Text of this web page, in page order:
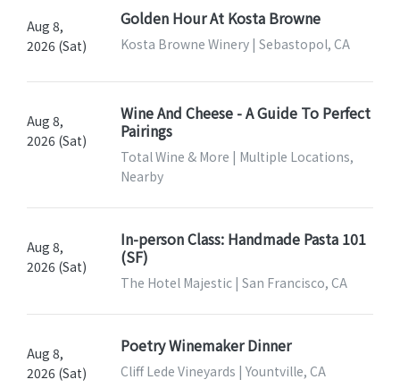
Aug 8,
2026 (Sat)
Golden Hour At Kosta Browne
Kosta Browne Winery | Sebastopol, CA
Aug 8,
2026 (Sat)
Wine And Cheese - A Guide To Perfect
Pairings
Total Wine & More | Multiple Locations,
Nearby
Aug 8,
2026 (Sat)
In-person Class: Handmade Pasta 101
(SF)
The Hotel Majestic | San Francisco, CA
Aug 8,
2026 (Sat)
Poetry Winemaker Dinner
Cliff Lede Vineyards | Yountville, CA